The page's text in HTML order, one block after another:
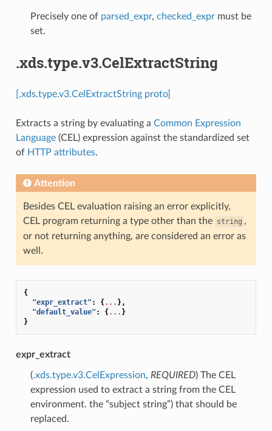
Precisely one of parsed_expr, checked_exprmust be
set.
.xds.type.v3.CelExtractString
[.xds.type.v3.CelExtractString proto]
Extracts a string by evaluating a Common Expression
Language(CEL) expression against the standardized set
of HTTP attributes.
Attention
Besides CEL evaluation raising an error explicitly,
CEL program returning a type other than the string ,
or not returning anything, are considered an error as
well.
{
"expr_extract" : {... },
"default_value" : {... }
}
expr_extract
(.xds.type.v3.CelExpression, REQUIRED) The CEL
expression used to extract a string from the CEL
environment. the “subject string”) that should be
replaced.